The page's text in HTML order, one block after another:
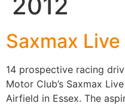
Saxmax
14 prospective racing
Motor Club’s Saxmax
Airfield in Essex. The